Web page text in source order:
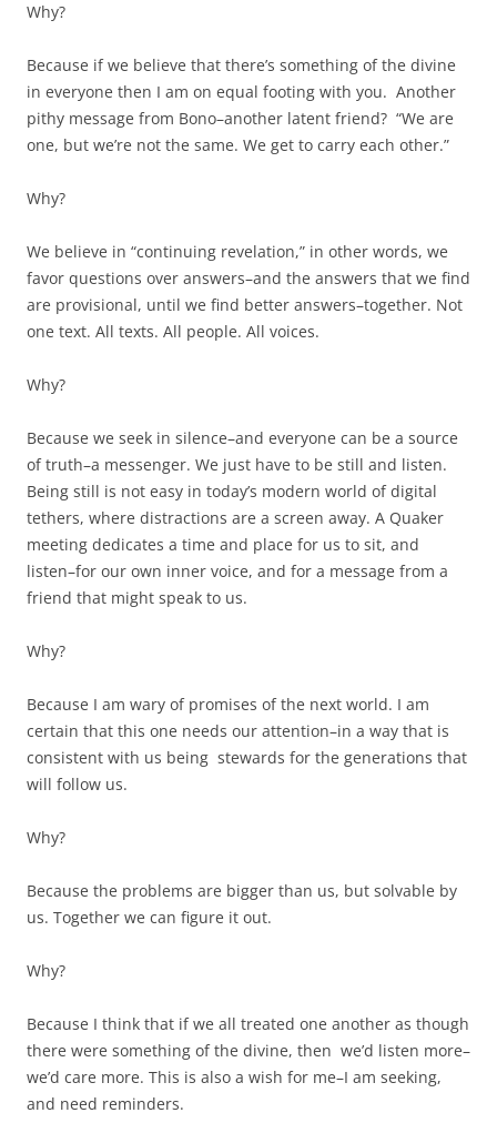
Why?
Because if we believe that there’s something of the divine
in everyone then I am on equal footing with you. Another
pithy message from Bono–another latent friend? “We are
one, but we’re not the same. We get to carry each other.”
Why?
We believe in “continuing revelation,” in other words, we
favor questions over answers–and the answers that we find
are provisional, until we find better answers–together. Not
one text. All texts. All people. All voices.
Why?
Because we seek in silence–and everyone can be a source
of truth–a messenger. We just have to be still and listen.
Being still is not easy in today’s modern world of digital
tethers, where distractions are a screen away. A Quaker
meeting dedicates a time and place for us to sit, and
listen–for our own inner voice, and for a message from a
friend that might speak to us.
Why?
Because I am wary of promises of the next world. I am
certain that this one needs our attention–in a way that is
consistent with us being stewards for the generations that
will follow us.
Why?
Because the problems are bigger than us, but solvable by
us. Together we can figure it out.
Why?
Because I think that if we all treated one another as though
there were something of the divine, then we’d listen more–
we’d care more. This is also a wish for me–I am seeking,
and need reminders.